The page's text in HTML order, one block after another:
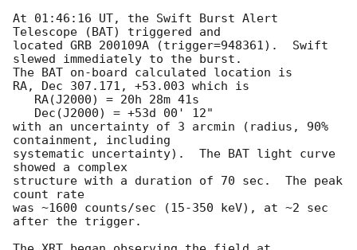
At 01:46:16 UT, the Swift Burst Alert
Telescope (BAT) triggered and
located GRB 200109A (trigger=948361).  Swift
slewed immediately to the burst.
The BAT on-board calculated location is
RA, Dec 307.171, +53.003 which is
with an uncertainty of 3 arcmin (radius, 90%
containment, including
systematic uncertainty).  The BAT light curve
showed a complex
structure with a duration of 70 sec.  The peak
count rate
was ~1600 counts/sec (15-350 keV), at ~2 sec
after the trigger.